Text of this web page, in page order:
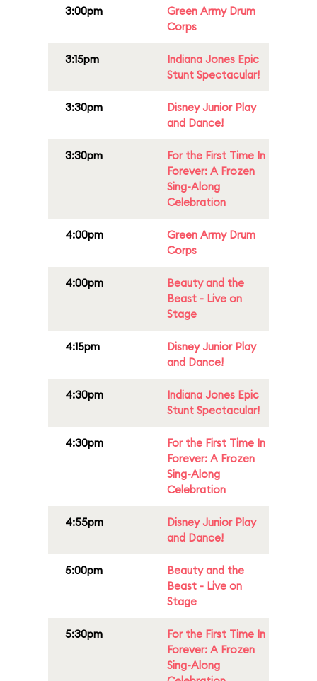
3:00pm
Green Army Drum
Corps
3:15pm
Indiana Jones Epic
Stunt Spectacular!
3:30pm
Disney Junior Play
and Dance!
3:30pm
For the First Time In
Forever: A Frozen
Sing-Along
Celebration
4:00pm
Green Army Drum
Corps
4:00pm
Beauty and the
Beast - Live on
Stage
4:15pm
Disney Junior Play
and Dance!
4:30pm
Indiana Jones Epic
Stunt Spectacular!
4:30pm
For the First Time In
Forever: A Frozen
Sing-Along
Celebration
4:55pm
Disney Junior Play
and Dance!
5:00pm
Beauty and the
Beast - Live on
Stage
5:30pm
For the First Time In
Forever: A Frozen
Sing-Along